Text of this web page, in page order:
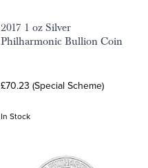
2017 1 oz Silver
Philharmonic Bullion Coin
£70.23 (Special Scheme)
In Stock